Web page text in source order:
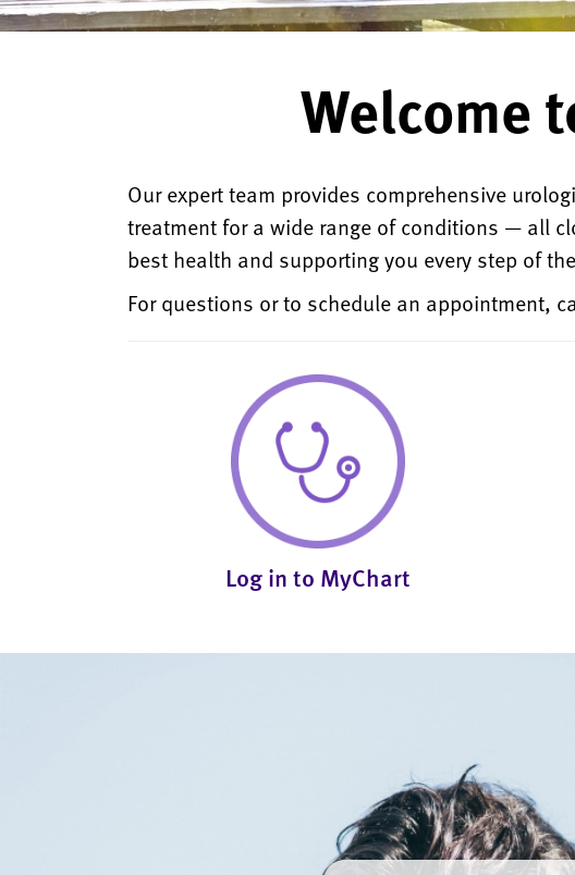
Welcome
Our expert team provides comprehensive
treatment for a wide range of conditions — all
best health and supporting you every step of
For questions or to schedule an appointment,
Log in to MyChart